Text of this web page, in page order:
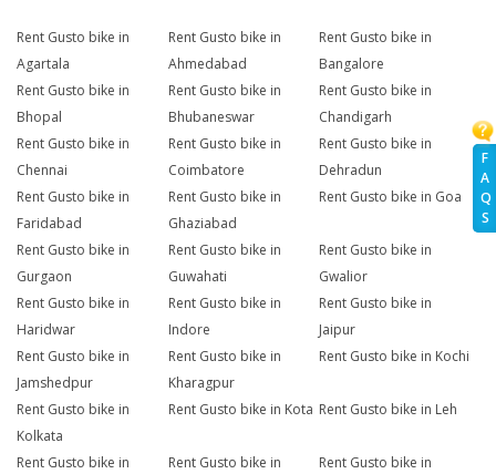
F
A
Q
S
Rent Gusto bike in
Agartala
Rent Gusto bike in
Ahmedabad
Rent Gusto bike in
Bangalore
Rent Gusto bike in
Bhopal
Rent Gusto bike in
Bhubaneswar
Rent Gusto bike in
Chandigarh
Rent Gusto bike in
Chennai
Rent Gusto bike in
Coimbatore
Rent Gusto bike in
Dehradun
Rent Gusto bike in
Faridabad
Rent Gusto bike in
Ghaziabad
Rent Gusto bike in Goa
Rent Gusto bike in
Gurgaon
Rent Gusto bike in
Guwahati
Rent Gusto bike in
Gwalior
Rent Gusto bike in
Haridwar
Rent Gusto bike in
Indore
Rent Gusto bike in
Jaipur
Rent Gusto bike in
Jamshedpur
Rent Gusto bike in
Kharagpur
Rent Gusto bike in Kochi
Rent Gusto bike in
Kolkata
Rent Gusto bike in Kota Rent Gusto bike in Leh
Rent Gusto bike in
Rent Gusto bike in
Rent Gusto bike in